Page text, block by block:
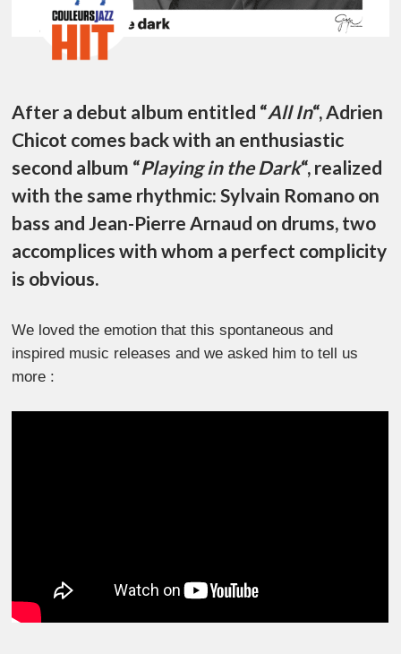
After a debut album entitled “All In“, Adrien
Chicot comes back with an enthusiastic
second album “Playing in the Dark“, realized
with the same rhythmic: Sylvain Romano on
bass and Jean-Pierre Arnaud on drums, two
accomplices with whom a perfect complicity
is obvious.
We loved the emotion that this spontaneous and
inspired music releases and we asked him to tell us
more :